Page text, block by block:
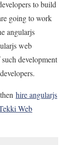
to build
going to work
angularjs
web
development
hire angularjs
Web